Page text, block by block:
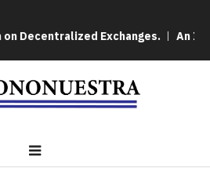
Exchanges. An Iowa